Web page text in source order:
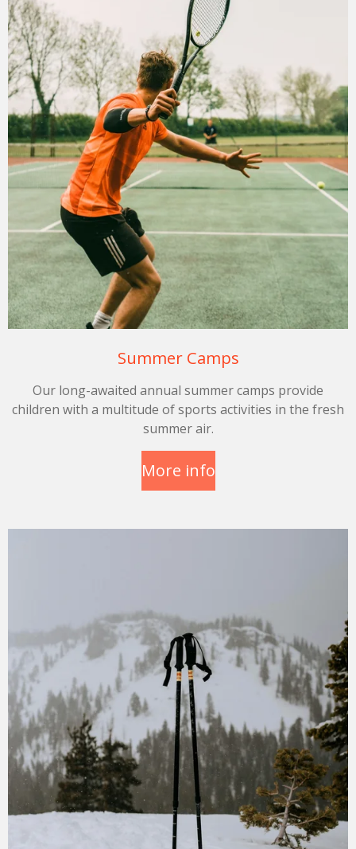
Summer Camps
Our long-awaited annual summer camps provide
children with a multitude of sports activities in the fresh
summer air.
More info